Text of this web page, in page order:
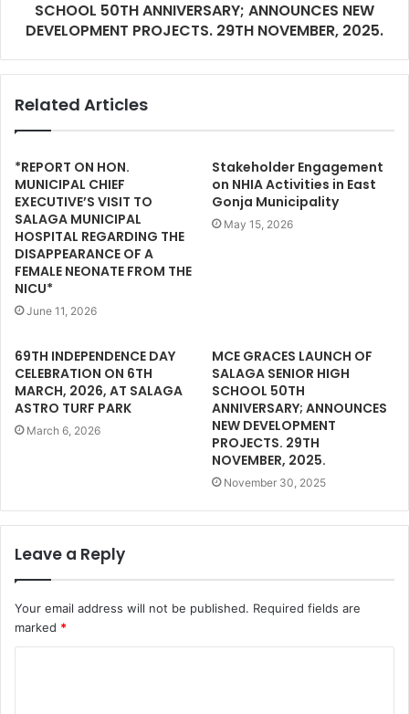
SCHOOL 50TH ANNIVERSARY; ANNOUNCES NEW
DEVELOPMENT PROJECTS. 29TH NOVEMBER, 2025.
Related Articles
*REPORT ON HON.
MUNICIPAL CHIEF
EXECUTIVE’S VISIT TO
SALAGA MUNICIPAL
HOSPITAL REGARDING THE
DISAPPEARANCE OF A
FEMALE NEONATE FROM THE
NICU*
June 11, 2026
Stakeholder Engagement
on NHIA Activities in East
Gonja Municipality
May 15, 2026
69TH INDEPENDENCE DAY
CELEBRATION ON 6TH
MARCH, 2026, AT SALAGA
ASTRO TURF PARK
March 6, 2026
MCE GRACES LAUNCH OF
SALAGA SENIOR HIGH
SCHOOL 50TH
ANNIVERSARY; ANNOUNCES
NEW DEVELOPMENT
PROJECTS. 29TH
NOVEMBER, 2025.
November 30, 2025
Leave a Reply
Your email address will not be published. Required fields are
marked *